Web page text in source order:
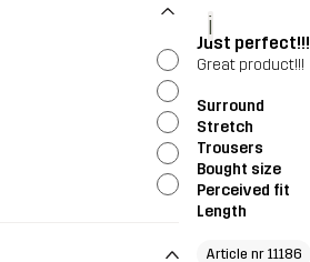
i
Just perfect!!!
Great product!!!
Surround
Stretch
Trousers
Bought size
Perceived fit
Length
Article nr 11186